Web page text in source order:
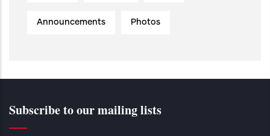
Announcements Photos
Subscribe to our mailing lists